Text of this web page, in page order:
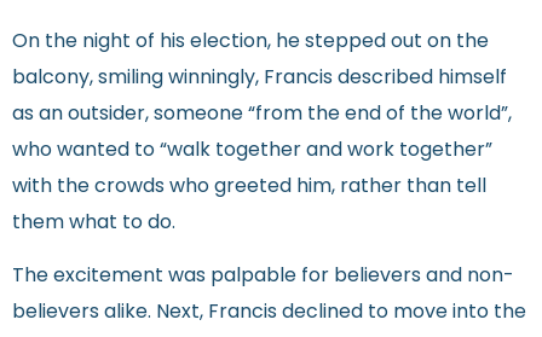
On the night of his election, he stepped out on the
balcony, smiling winningly, Francis described himself
as an outsider, someone “from the end of the world”,
who wanted to “walk together and work together”
with the crowds who greeted him, rather than tell
them what to do.
The excitement was palpable for believers and non-
believers alike. Next, Francis declined to move into the